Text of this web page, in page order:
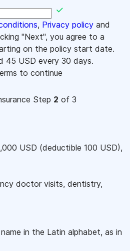
, Privacy policy and
"Next", you agree to a
on the policy start date.
45 USD every 30 days.
to continue
Step 2 of 3
USD (deductible 100 USD),
doctor visits, dentistry,
in the Latin alphabet, as in